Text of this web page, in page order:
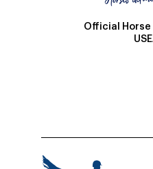
Official Horse